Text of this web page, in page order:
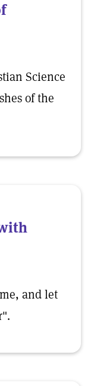
Science
of the
and let